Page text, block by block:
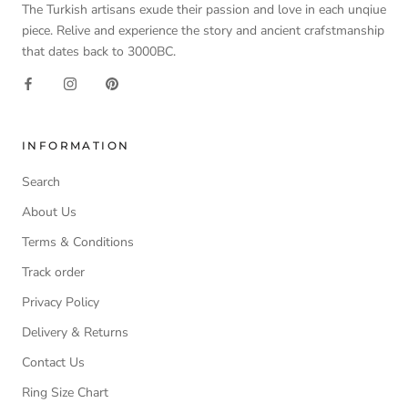
The Turkish artisans exude their passion and love in each unqiue
piece. Relive and experience the story and ancient crafstmanship
that dates back to 3000BC.
INFORMATION
Search
About Us
Terms & Conditions
Track order
Privacy Policy
Delivery & Returns
Contact Us
Ring Size Chart